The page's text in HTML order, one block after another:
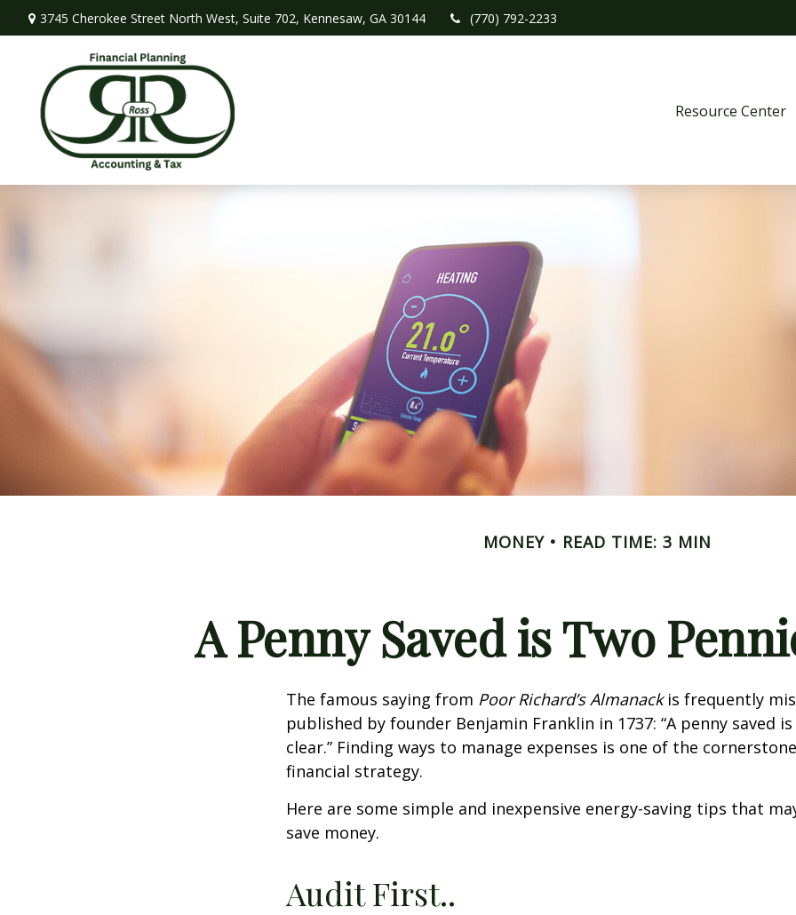
3745 Cherokee Street North West, Suite 702, Kennesaw, GA 30144 (770) 792-2233
Resource Center
MONEY READ TIME: 3 MIN
A Penny Saved is Two
The famous saying from Poor Richard’s Almanackis frequently
published by founder Benjamin Franklin in 1737: “A penny saved
clear.” Finding ways to manage expenses is one of the
financial strategy.
Here are some simple and inexpensive energy-saving tips that
save money.
Audit First..